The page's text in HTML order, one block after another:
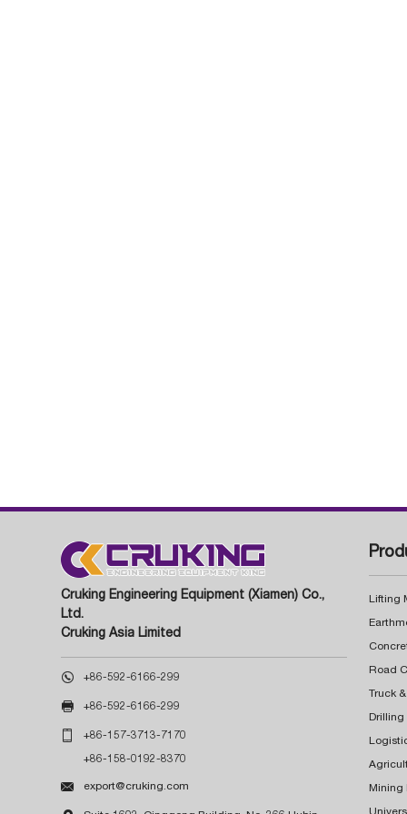
Cruking Engineering Equipment (Xiamen) Co.,
Ltd.
Cruking Asia Limited
 +86-592-6166-299
 +86-592-6166-299
 +86-157-3713-7170
+86-158-0192-8370
 export@cruking.com
Lifting
Truck
Drilling
Mining